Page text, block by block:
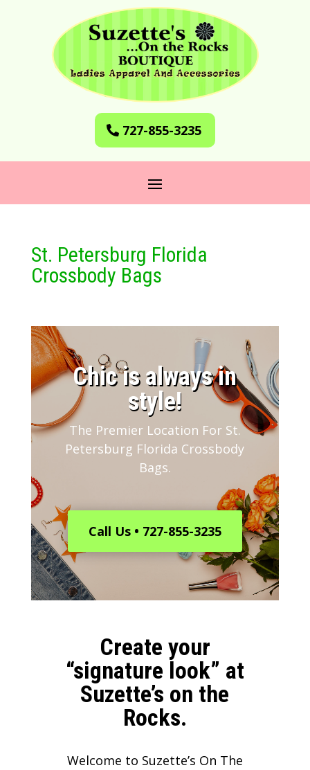
727-855-3235
St. Petersburg Florida
Crossbody Bags
​Chic is always in
style!
The Premier Location For St.
Petersburg Florida Crossbody
Bags.
Call Us • 727-855-3235
Create your
“signature look” at
Suzette’s on the
Rocks.
Welcome to Suzette’s On The